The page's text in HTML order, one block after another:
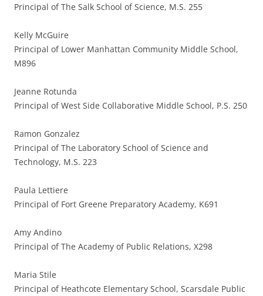
Principal of The Salk School of Science, M.S. 255
Kelly McGuire
Principal of Lower Manhattan Community Middle School,
M896
Jeanne Rotunda
Principal of West Side Collaborative Middle School, P.S. 250
Ramon Gonzalez
Principal of The Laboratory School of Science and
Technology, M.S. 223
Paula Lettiere
Principal of Fort Greene Preparatory Academy, K691
Amy Andino
Principal of The Academy of Public Relations, X298
Maria Stile
Principal of Heathcote Elementary School, Scarsdale Public